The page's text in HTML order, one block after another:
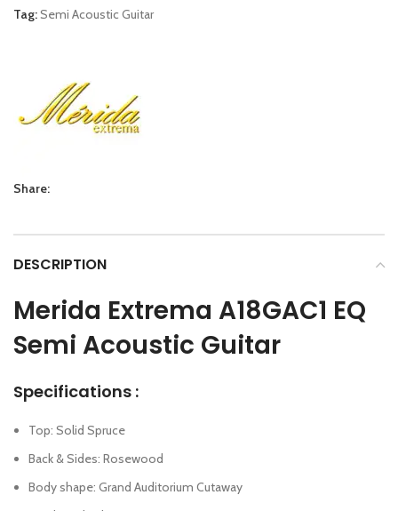
Tag:Semi Acoustic Guitar
Share:
DESCRIPTION
Merida Extrema A18GAC1 EQ
Semi Acoustic Guitar
Specifications :
Top: Solid Spruce
Back & Sides: Rosewood
Body shape: Grand Auditorium Cutaway